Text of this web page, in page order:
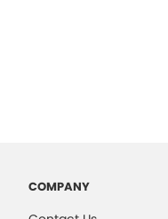
COMPANY